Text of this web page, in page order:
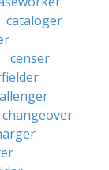
cataloger
censer
changeover